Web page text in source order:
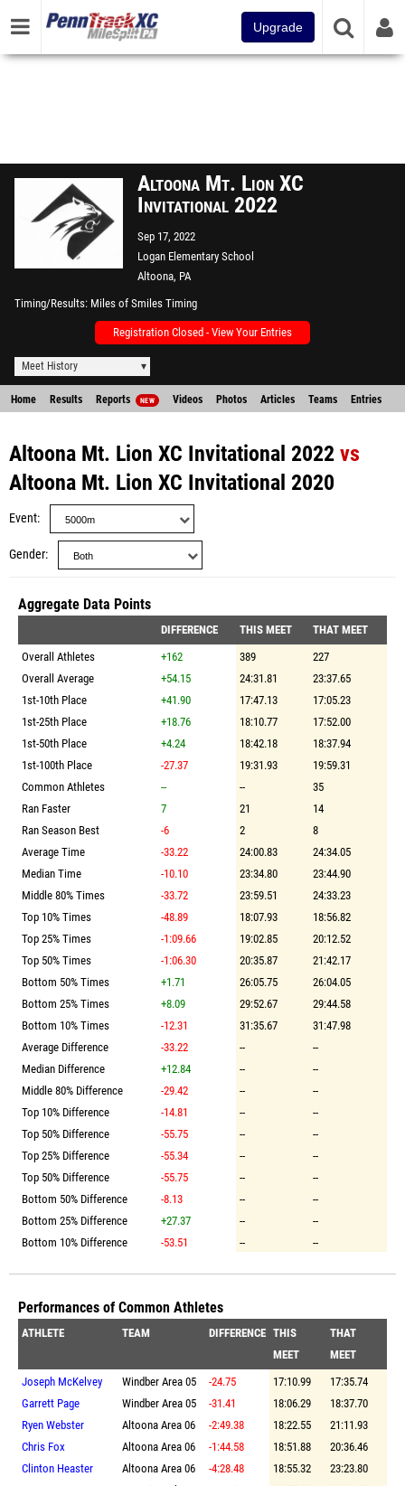
Upgrade
Altoona Mt. Lion XC
Invitational 2022
Sep 17, 2022
Logan Elementary School
Altoona, PA
Timing/Results Miles of Smiles Timing
Registration Closed - View Your Entries
Meet History
Home Results Reports NEW Videos Photos Articles Teams Entries
Altoona Mt. Lion XC Invitational 2022 vs
Altoona Mt. Lion XC Invitational 2020
Event
Gender
Aggregate Data Points
DIFFERENCE THIS MEET
THAT MEET
Overall Athletes
+162 389
227
Overall Average
+54.15 24:31.81
23:37.65
1st-10th Place
+41.90 17:47.13
17:05.23
1st-25th Place
+18.76 18:10.77
17:52.00
1st-50th Place
+4.24 18:42.18
18:37.94
1st-100th Place
-27.37 19:31.93
19:59.31
Common Athletes
-- --
35
Ran Faster
7 21
14
Ran Season Best
-6 2
8
Average Time
-33.22 24:00.83
24:34.05
Median Time
-10.10 23:34.80
23:44.90
Middle 80% Times
-33.72 23:59.51
24:33.23
Top 10% Times
-48.89 18:07.93
18:56.82
Top 25% Times
-1:09.66 19:02.85
20:12.52
Top 50% Times
-1:06.30 20:35.87
21:42.17
Bottom 50% Times
+1.71 26:05.75
26:04.05
Bottom 25% Times
+8.09 29:52.67
29:44.58
Bottom 10% Times
-12.31 31:35.67
31:47.98
Average Difference
-33.22 --
--
Median Difference
+12.84 --
--
Middle 80% Difference
-29.42 --
--
Top 10% Difference
-14.81 --
--
Top 50% Difference
-55.75 --
--
Top 25% Difference
-55.34 --
--
Top 50% Difference
-55.75 --
--
Bottom 50% Difference
-8.13 --
--
Bottom 25% Difference
+27.37 --
--
Bottom 10% Difference
-53.51 -- --
Performances of Common Athletes
ATHLETE TEAM DIFFERENCE THIS
MEET
THAT
MEET
Joseph McKelvey
Windber Area 05 -24.75 17:10.99
17:35.74
Garrett Page
Windber Area 05 -31.41 18:06.29
18:37.70
Ryen Webster
Altoona Area 06 -2:49.38 18:22.55
21:11.93
Chris Fox
Altoona Area 06 -1:44.58 18:51.88
20:36.46
Clinton Heaster
Altoona Area 06 -4:28.48 18:55.32
23:23.80